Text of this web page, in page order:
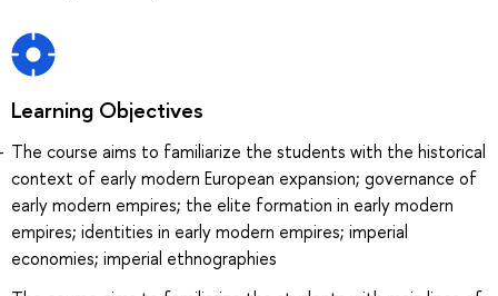
Learning Objectives
The course aims to familiarize the students with the historical
context of early modern European expansion; governance of
early modern empires; the elite formation in early modern
empires; identities in early modern empires; imperial
economies; imperial ethnographies